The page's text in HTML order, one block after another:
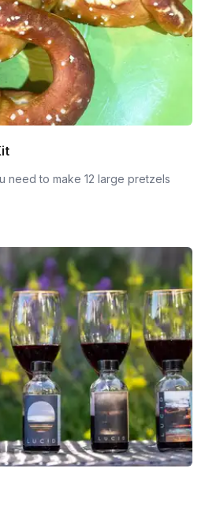
need to make 12 large pretzels